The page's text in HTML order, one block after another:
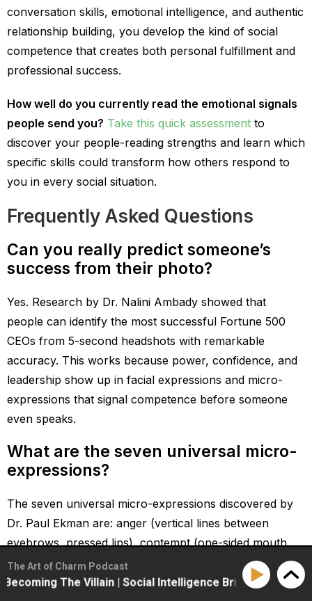
conversation skills, emotional intelligence, and authentic
relationship building, you develop the kind of social
competence that creates both personal fulfillment and
professional success.
How well do you currently read the emotional signals
people send you? Take this quick assessment to
discover your people-reading strengths and learn which
specific skills could transform how others respond to
you in every social situation.
Frequently Asked Questions
Can you really predict someone’s
success from their photo?
Yes. Research by Dr. Nalini Ambady showed that
people can identify the most successful Fortune 500
CEOs from 5-second headshots with remarkable
accuracy. This works because power, confidence, and
leadership show up in facial expressions and micro-
expressions that signal competence before someone
even speaks.
What are the seven universal micro-
expressions?
The seven universal micro-expressions discovered by
Dr. Paul Ekman are: anger (vertical lines between
eyebrows, pressed lips), contempt (one-sided mouth
raise), disgust (upper lip raised, nose crinkled),
happiness (crow’s feet engaged around eyes), surprise
The Art of Charm Podcast
The Villain | Social Intelligence Briefing How